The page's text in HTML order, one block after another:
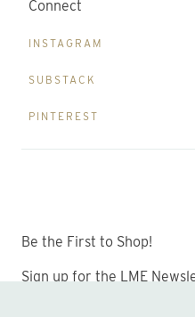
Connect
INSTAGRAM
SUBSTACK
PINTEREST
Be the First to Shop!
Sign up for the LME